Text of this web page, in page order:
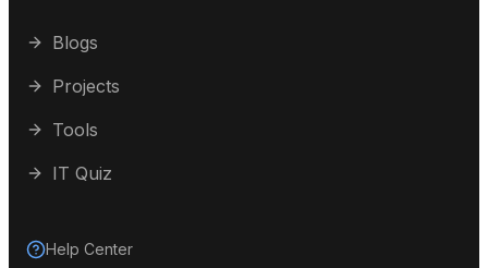
Blogs
Projects
Tools
IT Quiz
Help Center